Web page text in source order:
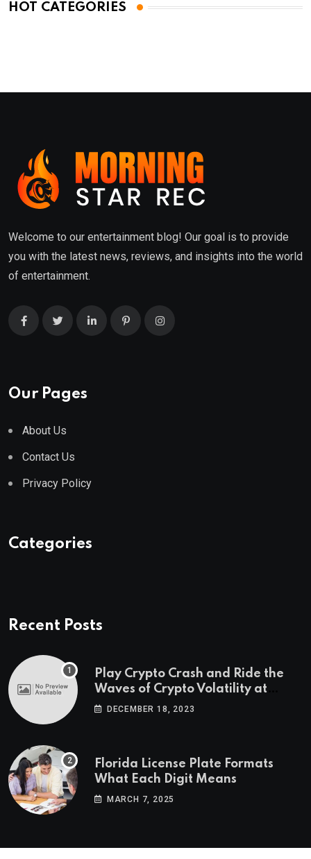
HOT CATEGORIES
Welcome to our entertainment blog! Our goal is to provide
you with the latest news, reviews, and insights into the world
of entertainment.
Our Pages
About Us
Contact Us
Privacy Policy
Categories
Recent Posts
Play Crypto Crash and Ride the
Waves of Crypto Volatility at
Wintomato’s Online Platform
DECEMBER 18, 2023
Florida License Plate Formats
What Each Digit Means
MARCH 7, 2025